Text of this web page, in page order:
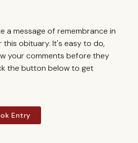
a message of remembrance in
obituary. It's easy to do,
your comments before they
the button below to get
Entry